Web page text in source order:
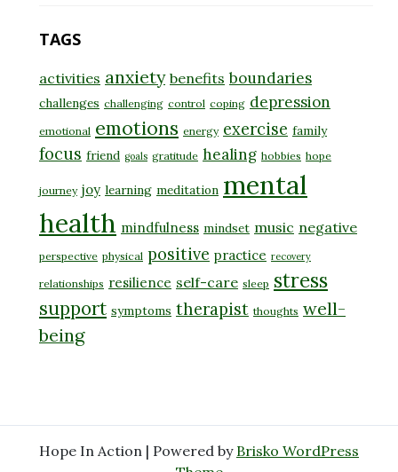
TAGS
activities anxiety benefits boundaries
challenges challenging control coping depression
emotional emotions energy exercise family
focus friend goals gratitude healing hobbies hope
journey joy learning meditation mental
health mindfulness mindset music negative
perspective physical positive practice recovery
relationships resilience self-care sleep stress
support symptoms therapist thoughts well-
being
Hope In Action | Powered by Brisko WordPress